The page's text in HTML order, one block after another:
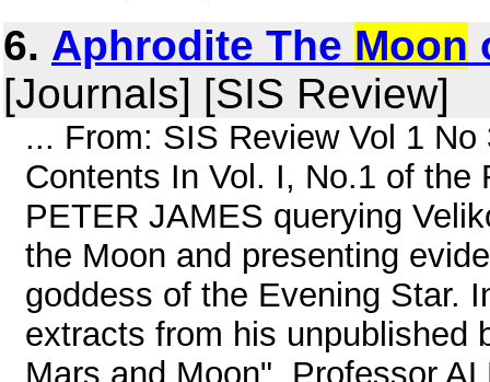
6. Aphrodite The Moon
[Journals] [SIS Review]
... From: SIS Review Vol 1
Contents In Vol. I, No.1 of the
PETER JAMES querying
the Moon and presenting
goddess of the Evening Star.
extracts from his unpublished
Mars and Moon", Professor